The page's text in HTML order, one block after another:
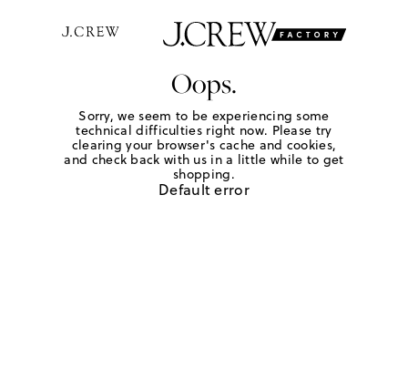
Oops.
Sorry, we seem to be experiencing some
technical difficulties right now. Please try
clearing your browser's cache and cookies,
and check back with us in a little while to get
shopping.
Default error